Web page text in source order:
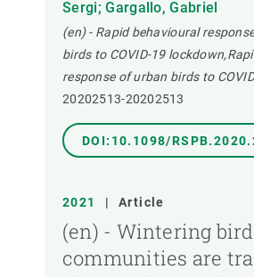
Sergi; Gargallo, Gabriel
(en) - Rapid behavioural
birds to COVID-19
response of urban birds to
20202513-20202513
DOI:10.1098/
2021 | Article
(en) - Wintering bird
communities are